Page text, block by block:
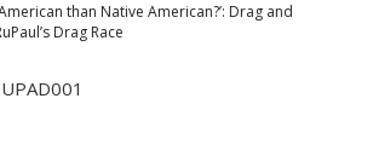
than Native American?’: Drag and
Drag Race
UPAD001